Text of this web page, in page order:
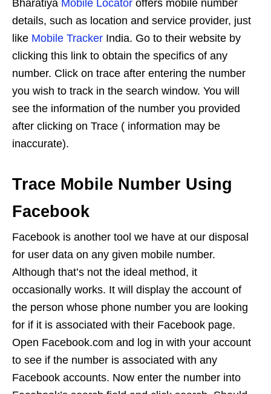
Bharatiya Mobile Locator offers mobile number
details, such as location and service provider, just
like Mobile Tracker India. Go to their website by
clicking this link to obtain the specifics of any
number. Click on trace after entering the number
you wish to track in the search window. You will
see the information of the number you provided
after clicking on Trace ( information may be
inaccurate).
Trace Mobile Number Using
Facebook
Facebook is another tool we have at our disposal
for user data on any given mobile number.
Although that’s not the ideal method, it
occasionally works. It will display the account of
the person whose phone number you are looking
for if it is associated with their Facebook page.
Open Facebook.com and log in with your account
to see if the number is associated with any
Facebook accounts. Now enter the number into